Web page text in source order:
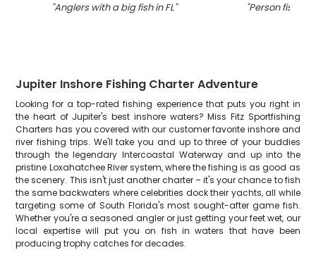
"Anglers with a big fish in FL" "Person fishing
Jupiter Inshore Fishing Charter Adventure
Looking for a top-rated fishing experience that puts you right in
the heart of Jupiter's best inshore waters? Miss Fitz Sportfishing
Charters has you covered with our customer favorite inshore and
river fishing trips. We'll take you and up to three of your buddies
through the legendary Intercoastal Waterway and up into the
pristine Loxahatchee River system, where the fishing is as good as
the scenery. This isn't just another charter – it's your chance to fish
the same backwaters where celebrities dock their yachts, all while
targeting some of South Florida's most sought-after game fish.
Whether you're a seasoned angler or just getting your feet wet, our
local expertise will put you on fish in waters that have been
producing trophy catches for decades.